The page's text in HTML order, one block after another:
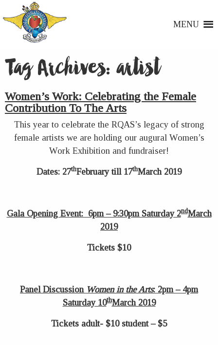
MENU
Tag Archives: artist
Women’s Work: Celebrating the Female
Contribution To The Arts
This year to celebrate the RQAS’s legacy of strong
female artists we are holding our augural Women’s
Work Exhibition and fundraiser!
Dates: 27thFebruary till 17thMarch 2019
Gala Opening Event: 6pm – 9:30pm Saturday 2ndMarch
2019
Tickets $10
Panel Discussion Women in the Arts: 2pm – 4pm
Saturday 10thMarch 2019
Tickets adult- $10 student – $5